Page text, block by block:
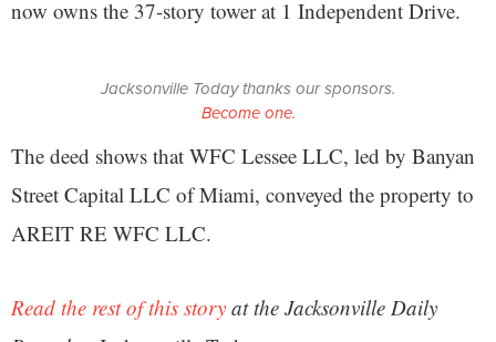
now owns the 37-story tower at 1 Independent Drive.
Jacksonville Today thanks our sponsors.
Become one.
The deed shows that WFC Lessee LLC, led by Banyan
Street Capital LLC of Miami, conveyed the property to
AREIT RE WFC LLC.
Read the rest of this story at the Jacksonville Daily